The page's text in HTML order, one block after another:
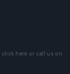
click here or call us on